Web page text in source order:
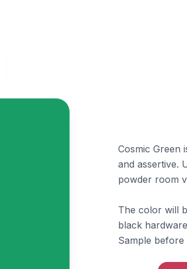
Cosmic Green
and assertive.
powder room
The color will
black
Sample